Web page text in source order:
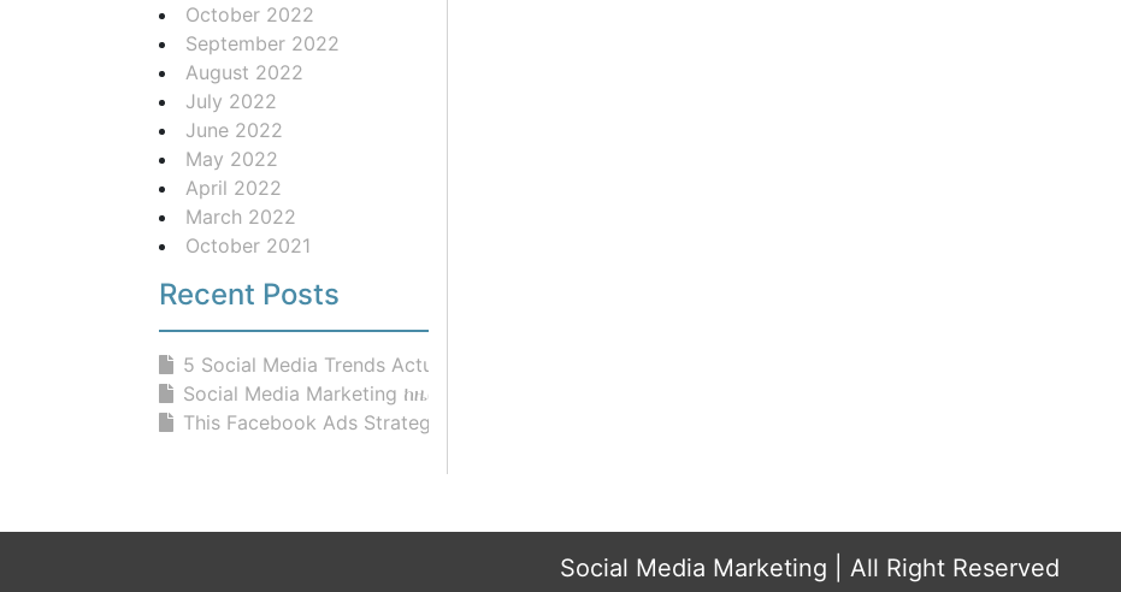
October 2022
September 2022
August 2022
July 2022
June 2022
May 2022
April 2022
March 2022
October 2021
Recent Posts
5 Social Media Trends Actually Work...
Social Media Marketing ከዜሮ ላስጀምራችሁ!...
This Facebook Ads Strategy BLEW UP ...
Social Media Marketing | All Right Reserved